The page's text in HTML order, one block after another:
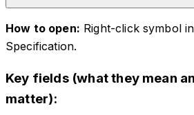
How to open: Right-click symbol
Specification.
Key fields (what they mean
matter):